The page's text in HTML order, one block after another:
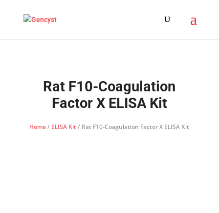
Rat F10-Coagulation
Factor X ELISA Kit
Home/ ELISA Kit/ Rat F10-Coagulation Factor X ELISA Kit